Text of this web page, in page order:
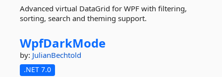
Advanced virtual DataGrid for WPF with filtering,
sorting, search and theming support.
WpfDarkMode
by: JulianBechtold
.NET 7.0